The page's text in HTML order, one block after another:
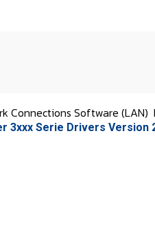
Connections Software (LAN)
3xxx Serie Drivers Version